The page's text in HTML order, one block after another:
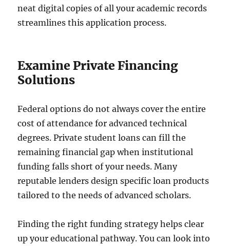
neat digital copies of all your academic records
streamlines this application process.
Examine Private Financing
Solutions
Federal options do not always cover the entire
cost of attendance for advanced technical
degrees. Private student loans can fill the
remaining financial gap when institutional
funding falls short of your needs. Many
reputable lenders design specific loan products
tailored to the needs of advanced scholars.
Finding the right funding strategy helps clear
up your educational pathway. You can look into